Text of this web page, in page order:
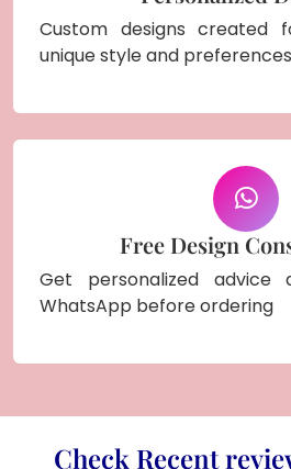
Custom designs created
unique style and preferences
Free Design
Get personalized advice
WhatsApp before ordering
Check Recent